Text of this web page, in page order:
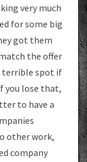
very much
for some big
got them
the offer
terrible spot if
you lose that,
to have a
other work,
company